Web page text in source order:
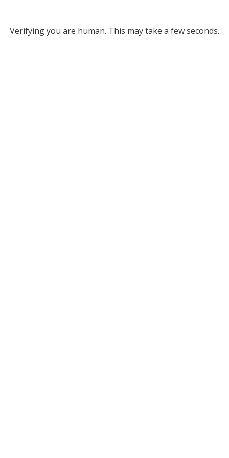
Verifying you are human. This may take a few seconds.